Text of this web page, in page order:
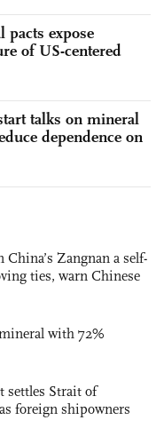
expose
of US-centered
talks on mineral
dependence on
Zangnan a self-
ties, warn Chinese
with 72%
settles Strait of
foreign shipowners